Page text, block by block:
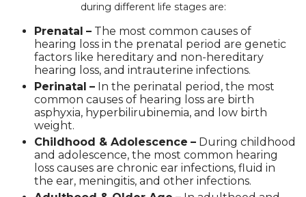
during different life stages are:
Prenatal – The most common causes of
hearing loss in the prenatal period are genetic
factors like hereditary and non-hereditary
hearing loss, and intrauterine infections.
Perinatal – In the perinatal period, the most
common causes of hearing loss are birth
asphyxia, hyperbilirubinemia, and low birth
weight.
Childhood & Adolescence – During childhood
and adolescence, the most common hearing
loss causes are chronic ear infections, fluid in
the ear, meningitis, and other infections.